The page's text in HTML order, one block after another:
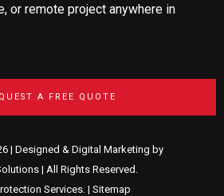
or remote project anywhere in
A FREE QUOTE
| Designed & Digital Marketing by
| All Rights Reserved.
Services. | Sitemap